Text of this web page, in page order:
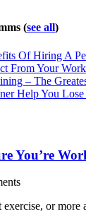
(see all)
Of Hiring A
From Your
– The
Help You
You’re
or